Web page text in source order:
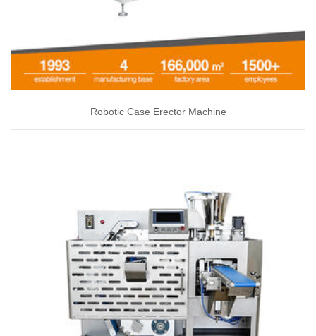
Robotic Case Erector Machine